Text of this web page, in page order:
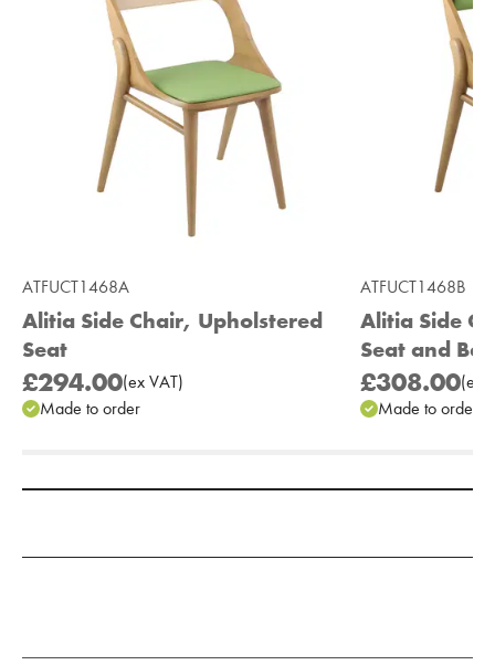
ATFUCT1468A
Alitia Side Chair, Upholstered
Seat
£294.00(ex VAT)
Made to order
ATFUCT1468B
Alitia Side
Seat and
£308.00(ex
Made to order
Add to Moodboard